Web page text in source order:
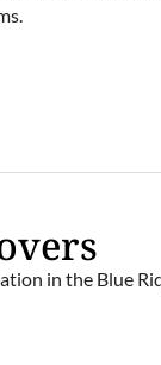
in the Blue